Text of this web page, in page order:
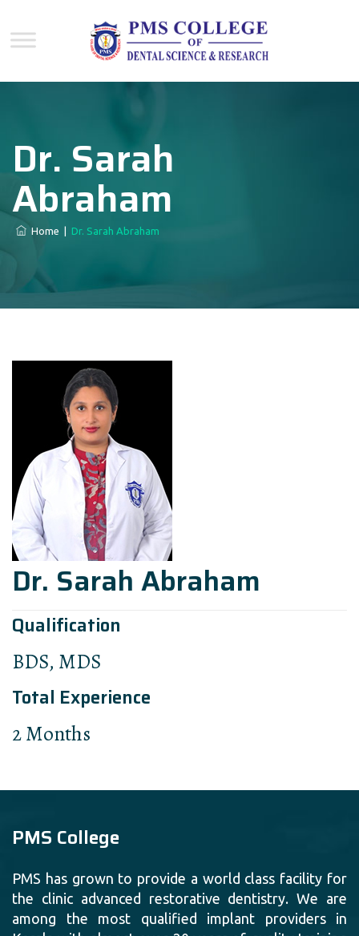
Dr. Sarah
Abraham
Home Dr. Sarah Abraham
Dr. Sarah Abraham
Qualification
BDS, MDS
Total Experience
2 Months
PMS College
PMS has grown to provide a world class facility for
the clinic advanced restorative dentistry. We are
among the most qualified implant providers in